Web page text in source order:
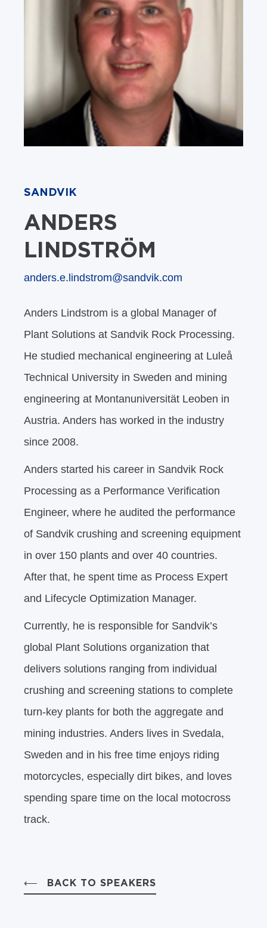
SANDVIK
ANDERS
LINDSTRÖM
anders.e.lindstrom@sandvik.com
Anders Lindstrom is a global Manager of
Plant Solutions at Sandvik Rock Processing.
He studied mechanical engineering at Luleå
Technical University in Sweden and mining
engineering at Montanuniversität Leoben in
Austria. Anders has worked in the industry
since 2008.
Anders started his career in Sandvik Rock
Processing as a Performance Verification
Engineer, where he audited the performance
of Sandvik crushing and screening equipment
in over 150 plants and over 40 countries.
After that, he spent time as Process Expert
and Lifecycle Optimization Manager.
Currently, he is responsible for Sandvik’s
global Plant Solutions organization that
delivers solutions ranging from individual
crushing and screening stations to complete
turn-key plants for both the aggregate and
mining industries. Anders lives in Svedala,
Sweden and in his free time enjoys riding
motorcycles, especially dirt bikes, and loves
spending spare time on the local motocross
track.
BACK TO SPEAKERS